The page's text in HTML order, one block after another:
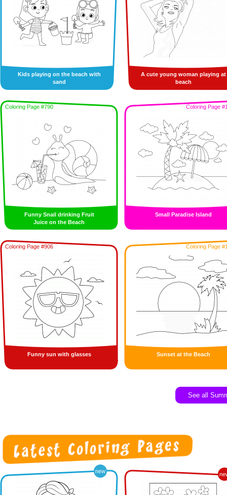
Kids playing on the beach with
sand
A cute young woman playing at
beach
Coloring Page #790
Funny Snail drinking Fruit
Juice on the Beach
Coloring Page
Small Paradise Island
Coloring Page #906
Funny sun with glasses
Coloring Page
Sunset at the Beach
See all
new